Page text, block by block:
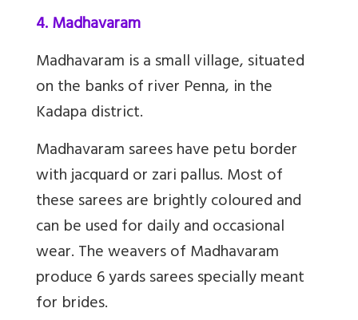
4. Madhavaram
Madhavaram is a small village, situated
on the banks of river Penna, in the
Kadapa district.
Madhavaram sarees have petu border
with jacquard or zari pallus. Most of
these sarees are brightly coloured and
can be used for daily and occasional
wear. The weavers of Madhavaram
produce 6 yards sarees specially meant
for brides.